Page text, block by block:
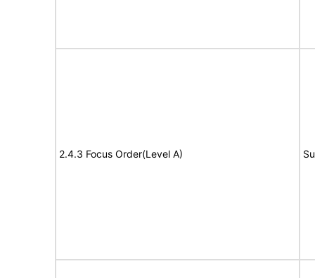
2.4.3 Focus Order(Level A)